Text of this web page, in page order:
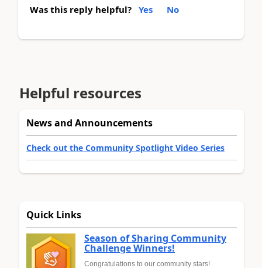
Was this reply helpful? Yes No
Helpful resources
News and Announcements
Check out the Community Spotlight Video Series
Quick Links
Season of Sharing Community
Challenge Winners!
Congratulations to our community stars!